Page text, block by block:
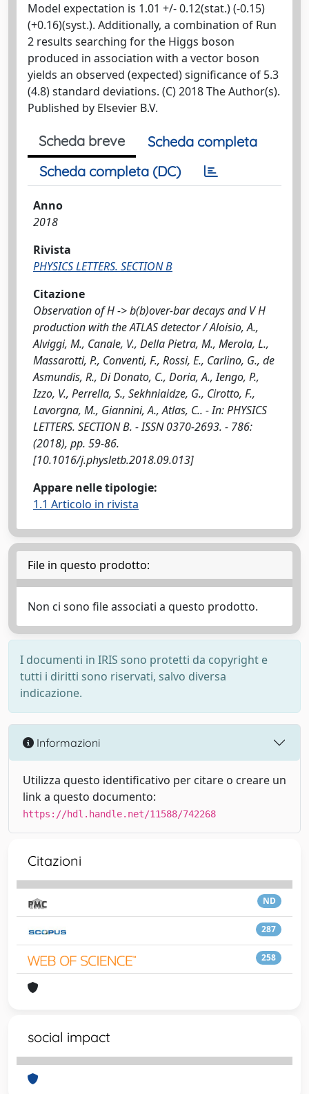
Model expectation is 1.01 +/- 0.12(stat.) (-0.15)
(+0.16)(syst.). Additionally, a combination of Run
2 results searching for the Higgs boson
produced in association with a vector boson
yields an observed (expected) significance of 5.3
(4.8) standard deviations. (C) 2018 The Author(s).
Published by Elsevier B.V.
Scheda breve
Scheda completa
Scheda completa (DC)
Anno
2018
Rivista
PHYSICS LETTERS. SECTION B
Citazione
Observation of H -> b(b)over-bar decays and V H
production with the ATLAS detector / Aloisio, A.,
Alviggi, M., Canale, V., Della Pietra, M., Merola, L.,
Massarotti, P., Conventi, F., Rossi, E., Carlino, G., de
Asmundis, R., Di Donato, C., Doria, A., Iengo, P.,
Izzo, V., Perrella, S., Sekhniaidze, G., Cirotto, F.,
Lavorgna, M., Giannini, A., Atlas, C.. - In: PHYSICS
LETTERS. SECTION B. - ISSN 0370-2693. - 786:
(2018), pp. 59-86.
[10.1016/j.physletb.2018.09.013]
Appare nelle tipologie:
1.1 Articolo in rivista
File in questo prodotto:
Non ci sono file associati a questo prodotto.
I documenti in IRIS sono protetti da copyright e
tutti i diritti sono riservati, salvo diversa
indicazione.
Informazioni
Utilizza questo identificativo per citare o creare un
link a questo documento:
https://hdl.handle.net/11588/742268
Citazioni
ND
287
258
social impact